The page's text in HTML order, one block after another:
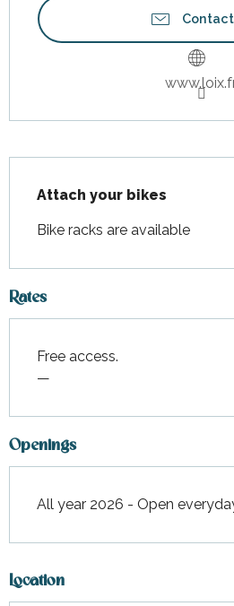
Attach your bikes
Bike racks are available
Rates
Free access.
—
Openings
All year 2026 - Open
Location